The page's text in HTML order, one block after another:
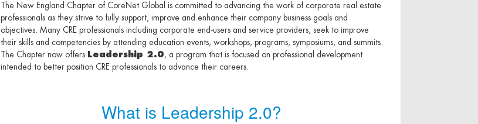
The New England Chapter of CoreNet Global is committed to advancing the work of corporate real estate
professionals as they strive to fully support, improve and enhance their company business goals and
objectives. Many CRE professionals including corporate end-users and service providers, seek to improve
their skills and competencies by attending education events, workshops, programs, symposiums, and summits.
The Chapter now offers Leadership 2.0 , a program that is focused on professional development
intended to better position CRE professionals to advance their careers.
What is Leadership 2.0?